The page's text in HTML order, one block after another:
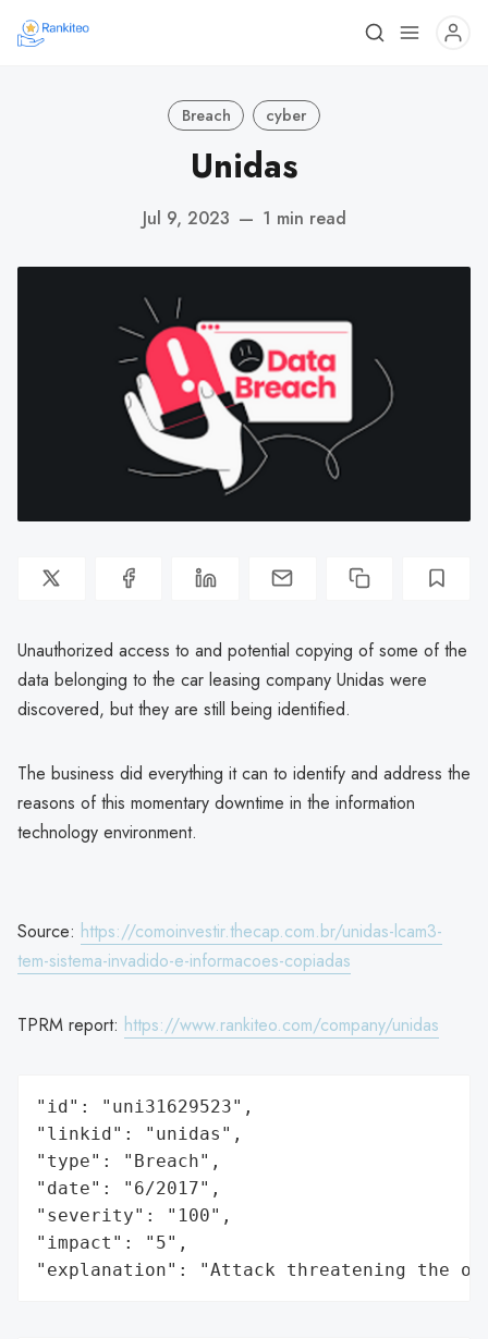
Breach cyber
Unidas
Jul 9, 2023 — 1 min read
Unauthorized access to and potential copying of some of the
data belonging to the car leasing company Unidas were
discovered, but they are still being identified.
The business did everything it can to identify and address the
reasons of this momentary downtime in the information
technology environment.
Source: https://comoinvestir.thecap.com.br/unidas-lcam3-
tem-sistema-invadido-e-informacoes-copiadas
TPRM report: https://www.rankiteo.com/company/unidas
"id": "uni31629523",
"linkid": "unidas",
"type": "Breach",
"date": "6/2017",
"severity": "100",
"impact": "5",
"explanation": "Attack threatening the